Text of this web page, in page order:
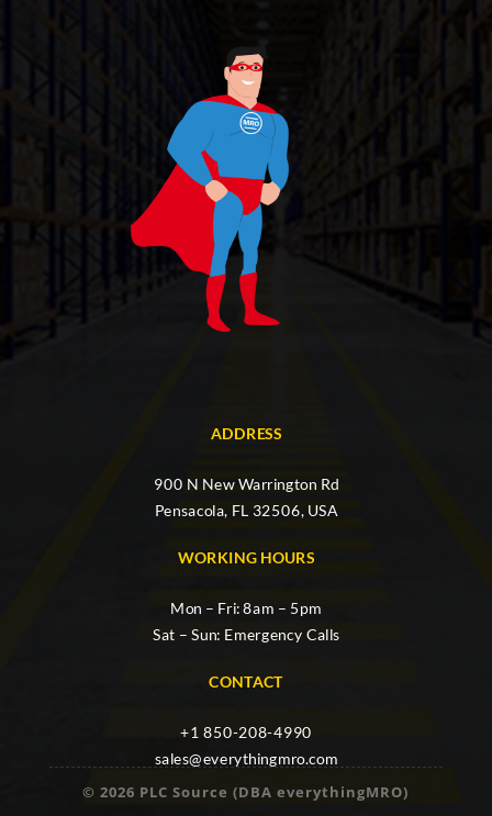
ADDRESS
900 N New Warrington Rd
Pensacola, FL 32506, USA
WORKING HOURS
Mon – Fri: 8am – 5pm
Sat – Sun: Emergency Calls
CONTACT
+1 850-208-4990
sales@everythingmro.com
© 2026 PLC Source (DBA everythingMRO)